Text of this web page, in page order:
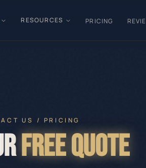
RESOURCES PRICING
US / PRICING
FREE QUOTE